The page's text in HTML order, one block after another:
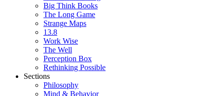
Big Think Books
The Long Game
Strange Maps
13.8
Work Wise
The Well
Perception Box
Rethinking Possible
Sections
Philosophy
Mind & Behavior